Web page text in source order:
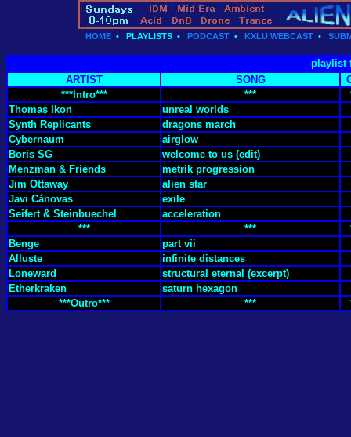
HOME • PLAYLISTS • PODCAST • KXLU WEBCAST •
playlist
ARTIST
SONG
***Intro***
***
Thomas Ikon
unreal worlds
Synth Replicants
dragons march
Cybernaum
airglow
Boris SG
welcome to us (edit)
Menzman & Friends
metrik progression
Jim Ottaway
alien star
Javi Cánovas
exile
Seifert & Steinbuechel
acceleration
***
***
Benge
part vii
Alluste
infinite distances
Loneward
structural eternal (excerpt)
Etherkraken
saturn hexagon
***Outro***
***